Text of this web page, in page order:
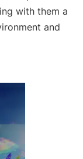
with them a
and